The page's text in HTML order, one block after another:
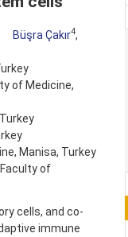
Büşra Çakır4,
of Medicine,
Manisa, Turkey
of
cells, and co-
immune